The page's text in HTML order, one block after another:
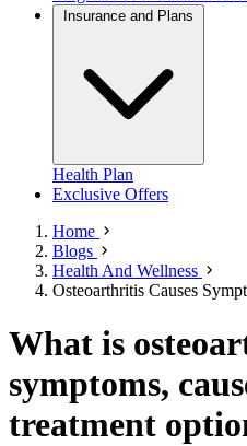
Health Plan
Exclusive Offers
Home
Blogs
Health And Wellness
Osteoarthritis Causes
What is
symptoms,
treatment